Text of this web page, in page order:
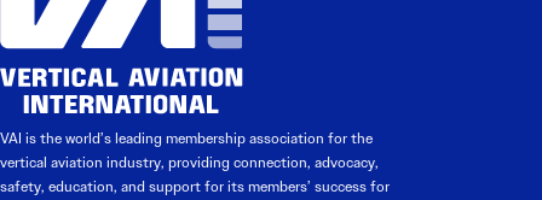
VAI is the world’s leading membership association for the
vertical aviation industry, providing connection, advocacy,
safety, education, and support for its members’ success for